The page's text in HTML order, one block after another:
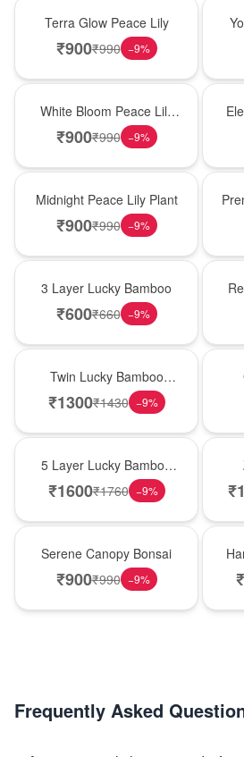
Terra Glow Peace Lily
₹900₹990 −9%
White Bloom Peace Lily
Plant
₹900₹990 −9%
Midnight Peace Lily Plant
₹900₹990 −9%
3 Layer Lucky Bamboo
₹600₹660 −9%
Twin Lucky Bamboo
Bowls
₹1300₹1430 −9%
5 Layer Lucky Bamboo
Tower
₹1600₹1760 −9% ₹
Serene Canopy Bonsai
₹900₹990 −9% ₹
Frequently Asked